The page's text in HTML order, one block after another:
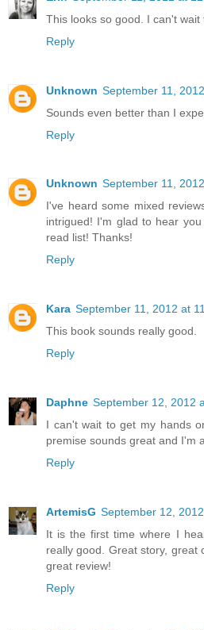
This looks so good. I can't
Reply
Unknown September 11,
Sounds even better than I
Reply
Unknown September 11,
I've heard some mixed
intrigued! I'm glad to hear
read list! Thanks!
Reply
Kara September 11, 2012 at
This book sounds really good.
Reply
Daphne September 12, 2012
I can't wait to get my hands
premise sounds great and I'm
Reply
ArtemisG September 12,
It is the first time where I
really good. Great story, great
great review!
Reply